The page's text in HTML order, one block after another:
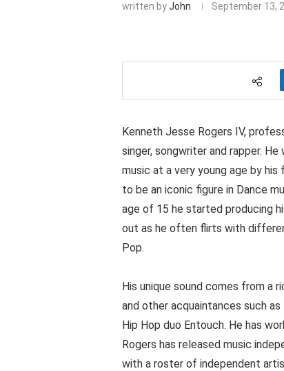
written byJohn September 13,
Kenneth Jesse Rogers IV,
singer, songwriter and rapper.
music at a very young age by his
to be an iconic figure in Dance
age of 15 he started producing
out as he often flirts with
Pop.
His unique sound comes from a
and other acquaintances such
Hip Hop duo Entouch. He has
Rogers has released music
with a roster of independent